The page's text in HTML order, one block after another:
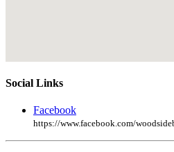
Social Links
Facebook
https://www.facebook.com/